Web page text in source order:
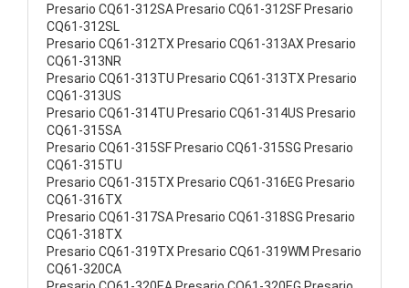
Presario CQ61-312SA Presario CQ61-312SF Presario
CQ61-312SL
Presario CQ61-312TX Presario CQ61-313AX Presario
CQ61-313NR
Presario CQ61-313TU Presario CQ61-313TX Presario
CQ61-313US
Presario CQ61-314TU Presario CQ61-314US Presario
CQ61-315SA
Presario CQ61-315SF Presario CQ61-315SG Presario
CQ61-315TU
Presario CQ61-315TX Presario CQ61-316EG Presario
CQ61-316TX
Presario CQ61-317SA Presario CQ61-318SG Presario
CQ61-318TX
Presario CQ61-319TX Presario CQ61-319WM Presario
CQ61-320CA